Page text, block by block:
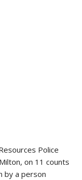
Police
on 11 counts
by a person